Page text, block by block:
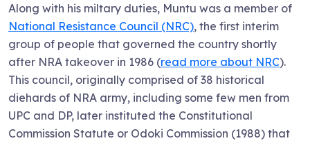
Along with his miltary duties, Muntu was a member of
National Resistance Council (NRC), the first interim
group of people that governed the country shortly
after NRA takeover in 1986 (read more about NRC).
This council, originally comprised of 38 historical
diehards of NRA army, including some few men from
UPC and DP, later instituted the Constitutional
Commission Statute or Odoki Commission (1988) that